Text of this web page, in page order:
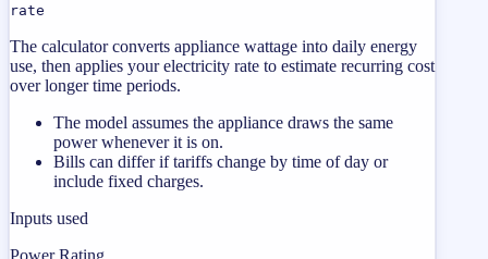
rate
The calculator converts appliance wattage into daily energy
use, then applies your electricity rate to estimate recurring cost
over longer time periods.
The model assumes the appliance draws the same
power whenever it is on.
Bills can differ if tariffs change by time of day or
include fixed charges.
Inputs used
Power Rating